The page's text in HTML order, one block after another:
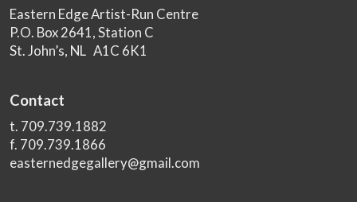
Eastern Edge Artist-Run Centre
P.O. Box 2641, Station C
St. John’s, NL A1C 6K1
Contact
t. 709.739.1882
f. 709.739.1866
easternedgegallery@gmail.com